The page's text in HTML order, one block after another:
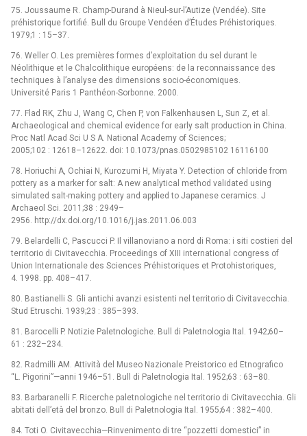
75. Joussaume R. Champ-Durand à Nieul-sur-l’Autize (Vendée). Site
préhistorique fortifié. Bull du Groupe Vendéen d’Études Préhistoriques.
1979;1 : 15–37.
76. Weller O. Les premières formes d’exploitation du sel durant le
Néolithique et le Chalcolithique européens: de la reconnaissance des
techniques à l’analyse des dimensions socio-économiques.
Université Paris 1 Panthéon-Sorbonne. 2000.
77. Flad RK, Zhu J, Wang C, Chen P, von Falkenhausen L, Sun Z, et al.
Archaeological and chemical evidence for early salt production in China.
Proc Natl Acad Sci U S A. National Academy of Sciences;
2005;102 : 12618–12622. doi: 10.1073/pnas.0502985102 16116100
78. Horiuchi A, Ochiai N, Kurozumi H, Miyata Y. Detection of chloride from
pottery as a marker for salt: A new analytical method validated using
simulated salt-making pottery and applied to Japanese ceramics. J
Archaeol Sci. 2011;38 : 2949–
2956. http://dx.doi.org/10.1016/j.jas.2011.06.003
79. Belardelli C, Pascucci P. Il villanoviano a nord di Roma: i siti costieri del
territorio di Civitavecchia. Proceedings of XIII international congress of
Union Internationale des Sciences Préhistoriques et Protohistoriques,
4. 1998. pp. 408–417.
80. Bastianelli S. Gli antichi avanzi esistenti nel territorio di Civitavecchia.
Stud Etruschi. 1939;23 : 385–393.
81. Barocelli P. Notizie Paletnologiche. Bull di Paletnologia Ital. 1942;60–
61 : 232–234.
82. Radmilli AM. Attività del Museo Nazionale Preistorico ed Etnografico
“L. Pigorini”—anni 1946–51. Bull di Paletnologia Ital. 1952;63 : 63–80.
83. Barbaranelli F. Ricerche paletnologiche nel territorio di Civitavecchia. Gli
abitati dell’età del bronzo. Bull di Paletnologia Ital. 1955;64 : 382–400.
84. Toti O. Civitavecchia—Rinvenimento di tre “pozzetti domestici” in